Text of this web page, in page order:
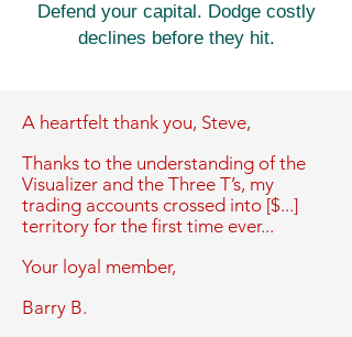
Defend your capital. Dodge costly
declines before they hit.
A heartfelt thank you, Steve,
Thanks to the understanding of the
Visualizer and the Three T’s, my
trading accounts crossed into [$...]
territory for the first time ever...
Your loyal member,
Barry B.